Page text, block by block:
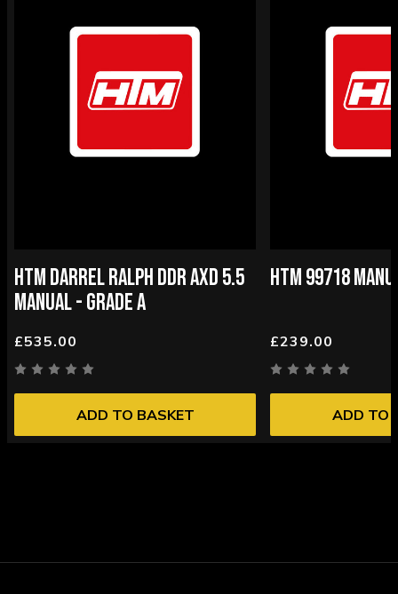
HTM DARREL RALPH DDR AXD 5.5
MANUAL - GRADE A
£535.00
ADD TO BASKET
HTM 99718
£239.00
ADD TO